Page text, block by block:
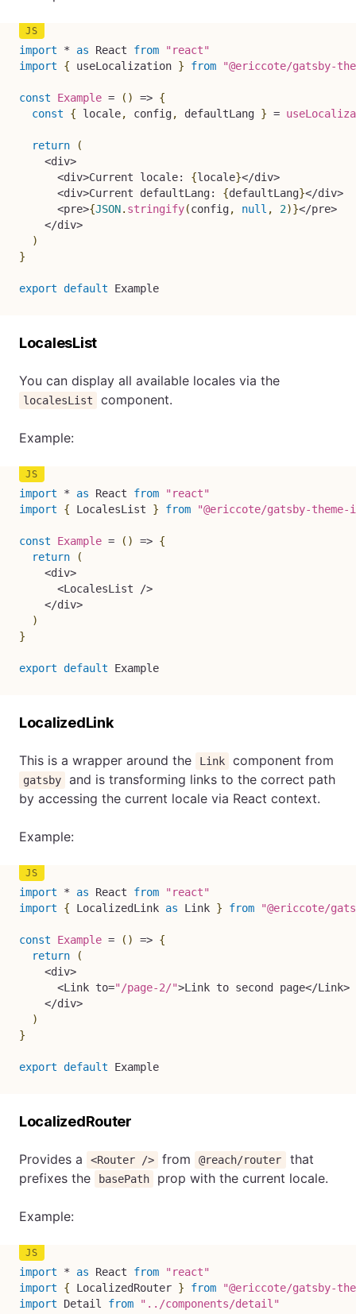
import * as React from
"react"
import
{ useLocalization } from "@ericcote/gatsby-
const Example = ( ) => {
const
{ locale, config, defaultLang } =
return
(
<div>
<div>Current locale: {locale}</div>
<div>Current defaultLang: {defaultLang}</div>
<pre>{JSON. stringify(config, null , 2)}</pre>
</div>
)
}
export default Example
LocalesList
You can display all available locales via the
localesList component.
Example:
import * as React from
"react"
import
{ LocalesList } from "@ericcote/gatsby-theme-
const Example = ( ) => {
return
(
<div>
<LocalesList />
</div>
)
}
export default Example
LocalizedLink
This is a wrapper around the Link component from
gatsby
and is transforming links to the correct path
by accessing the current locale via React context.
Example:
import * as React from
"react"
import
{ LocalizedLink as Link } from "@ericcote/
const Example = ( ) => {
return
(
<div>
<Link to="/page-2/">Link to second page</Link>
</div>
)
}
export default Example
LocalizedRouter
Provides a <Router /> from @reach/router
that
prefixes the
basePath prop with the current locale.
Example:
import * as React from
"react"
import
{ LocalizedRouter } from
"@ericcote/gatsby-
import Detail from "../components/detail"